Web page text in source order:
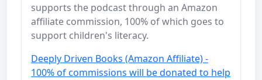
supports the podcast through an Amazon
affiliate commission, 100% of which goes to
support children's literacy.
Deeply Driven Books (Amazon Affiliate) -
100% of commissions will be donated to help